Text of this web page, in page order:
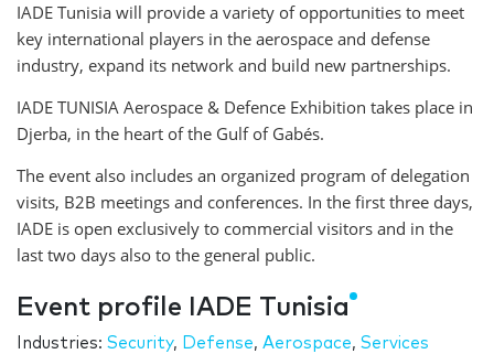
IADE Tunisia will provide a variety of opportunities to meet
key international players in the aerospace and defense
industry, expand its network and build new partnerships.
IADE TUNISIA Aerospace & Defence Exhibition takes place in
Djerba, in the heart of the Gulf of Gabés.
The event also includes an organized program of delegation
visits, B2B meetings and conferences. In the first three days,
IADE is open exclusively to commercial visitors and in the
last two days also to the general public.
Event profile IADE Tunisia
Industries: Security, Defense, Aerospace, Services